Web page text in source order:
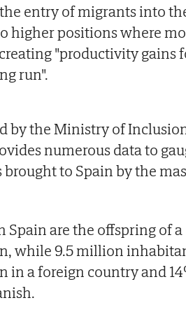
entry of migrants into
higher positions where
"productivity gains
run".
by the Ministry of
numerous data to
to Spain by the
are the offspring of a
while 9.5 million
in a foreign country and